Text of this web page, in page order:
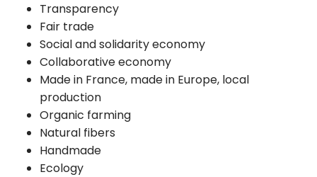
Transparency
Fair trade
Social and solidarity economy
Collaborative economy
Made in France, made in Europe, local
production
Organic farming
Natural fibers
Handmade
Ecology